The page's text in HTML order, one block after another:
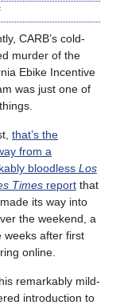
CARB’s cold-
murder of the
Ebike Incentive
was just one of
that’s the
from a
bloodless Los
Times report that
its way into
the weekend, a
weeks after first
online.
remarkably mild-
introduction to